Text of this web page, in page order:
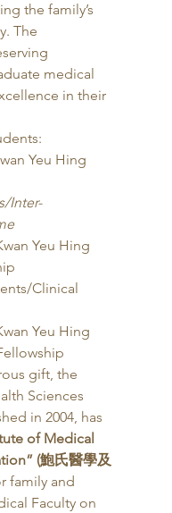
the family’s
The
medical
in their
Yeu Hing
Yeu Hing
Clinical
Yeu Hing
gift, the
Sciences
in 2004, has
of Medical
(鮑氏醫學及
family and
Faculty on